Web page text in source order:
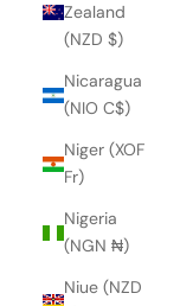
Zealand
(NZD $)
Nicaragua
(NIO C$)
Niger (XOF
Fr)
Nigeria
(NGN ₦)
Niue (NZD